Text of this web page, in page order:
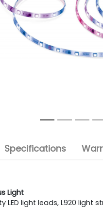
Specifications
Light
LED light leads, L920